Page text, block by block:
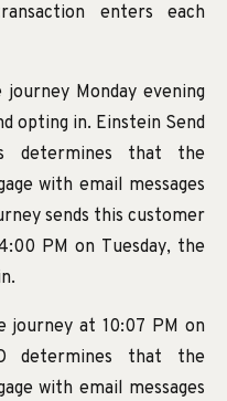
enters each
Monday evening
opting in. Einstein Send
determines that the
with email messages
sends this customer
PM on Tuesday, the
journey at 10:07 PM on
determines that the
with email messages